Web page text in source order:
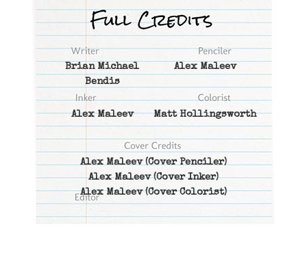
Brian Michael
Bendis
Alex Maleev
Alex Maleev Matt Hollingsworth
Alex Maleev(Cover Penciler)
Alex Maleev(Cover Inker)
Alex Maleev(Cover Colorist)